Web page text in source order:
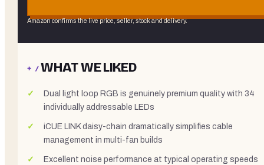
Amazon confirms the live price, seller, stock and delivery.
+ /WHAT WE LIKED
Dual light loop RGB is genuinely premium quality with 34
individually addressable LEDs
iCUE LINK daisy-chain dramatically simplifies cable
management in multi-fan builds
Excellent noise performance at typical operating speeds